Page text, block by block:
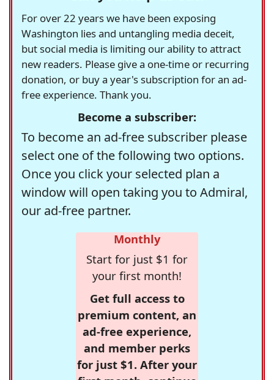
For over 22 years we have been exposing
Washington lies and untangling media deceit,
but social media is limiting our ability to attract
new readers. Please give a one-time or recurring
donation, or buy a year's subscription for an ad-
free experience. Thank you.
Become a subscriber:
To become an ad-free subscriber please
select one of the following two options.
Once you click your selected plan a
window will open taking you to Admiral,
our ad-free partner.
Monthly
Start for just $1 for
your first month!
Get full access to
premium content, an
ad-free experience,
and member perks
for just $1. After your